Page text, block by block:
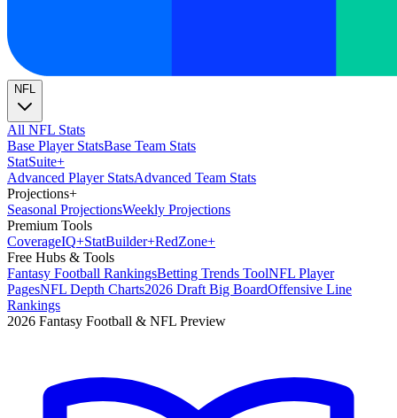
NFL
All NFL Stats
Base Player StatsBase Team Stats
StatSuite+
Advanced Player StatsAdvanced Team Stats
Projections+
Seasonal ProjectionsWeekly Projections
Premium Tools
CoverageIQ+StatBuilder+RedZone+
Free Hubs & Tools
Fantasy Football RankingsBetting Trends ToolNFL Player
PagesNFL Depth Charts2026 Draft Big BoardOffensive Line
Rankings
2026 Fantasy Football & NFL Preview